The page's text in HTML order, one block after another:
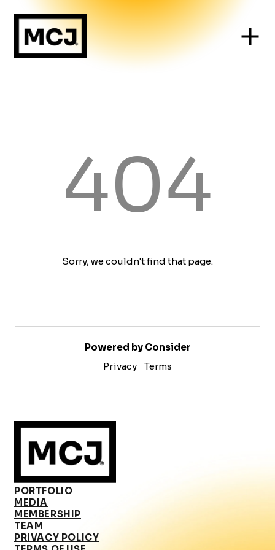
404
Sorry, we couldn't find that page.
Powered by Consider
Privacy
Terms
PORTFOLIO
MEDIA
MEMBERSHIP
TEAM
PRIVACY POLICY